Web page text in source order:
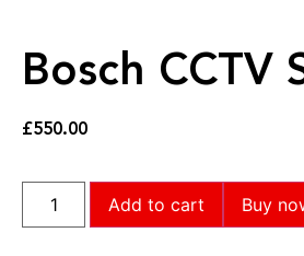
Bosch CCTV
£550.00
Add to cart Buy